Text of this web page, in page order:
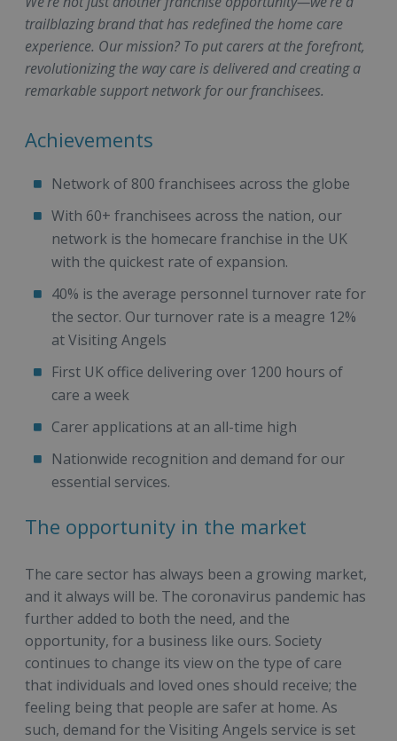
trailblazing brand that has redefined the home care
experience. Our mission? To put carers at the forefront,
revolutionizing the way care is delivered and creating a
remarkable support network for our franchisees.
Achievements
Network of 800 franchisees across the globe
With 60+ franchisees across the nation, our
network is the homecare franchise in the UK
with the quickest rate of expansion.
40% is the average personnel turnover rate for
the sector. Our turnover rate is a meagre 12%
at Visiting Angels
First UK office delivering over 1200 hours of
care a week
Carer applications at an all-time high
Nationwide recognition and demand for our
essential services.
The opportunity in the market
The care sector has always been a growing market,
and it always will be. The coronavirus pandemic has
further added to both the need, and the
opportunity, for a business like ours. Society
continues to change its view on the type of care
that individuals and loved ones should receive; the
feeling being that people are safer at home. As
such, demand for the Visiting Angels service is set